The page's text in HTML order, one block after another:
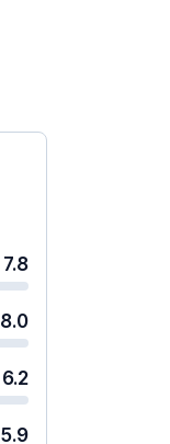
7.8
8.0
6.2
5.9